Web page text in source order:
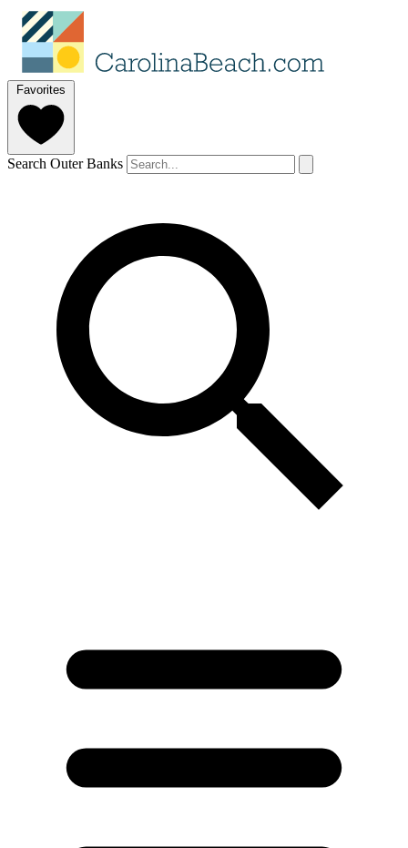
Favorites
Search Outer Banks